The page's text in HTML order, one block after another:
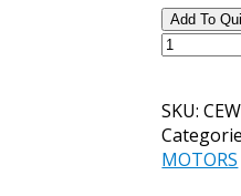
Add To
BALDOR
5
10HP,
SKU:
MOTORS